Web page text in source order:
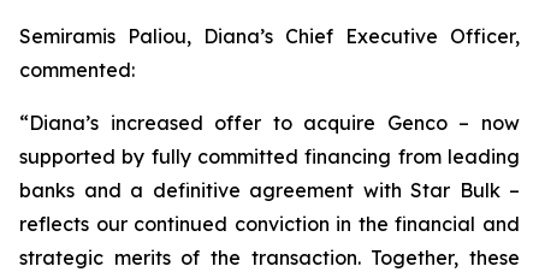
Semiramis Paliou, Diana’s Chief Executive Officer,
commented:
“Diana’s increased offer to acquire Genco – now
supported by fully committed financing from leading
banks and a definitive agreement with Star Bulk –
reflects our continued conviction in the financial and
strategic merits of the transaction. Together, these